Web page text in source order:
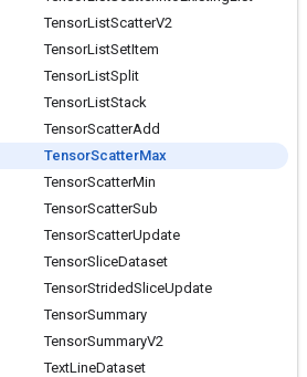
TensorListScatterV2
TensorListSetItem
TensorListSplit
TensorListStack
TensorScatterAdd
TensorScatterMax
TensorScatterMin
TensorScatterSub
TensorScatterUpdate
TensorSliceDataset
TensorStridedSliceUpdate
TensorSummary
TensorSummaryV2
TextLineDataset